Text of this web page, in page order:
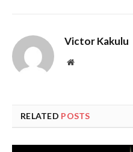
Victor Kakulu
Website
RELATED POSTS